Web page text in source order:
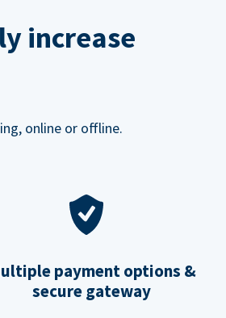
increase
online or offline.
payment options &
secure gateway